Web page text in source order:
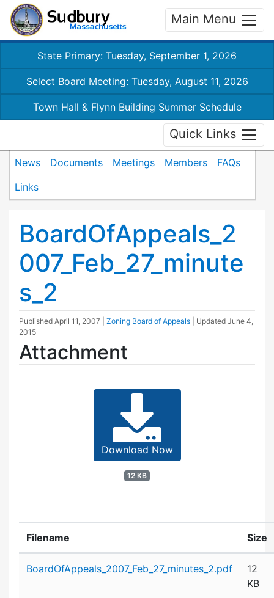
Main Menu
State Primary: Tuesday, September 1, 2026
Select Board Meeting: Tuesday, August 11, 2026
Town Hall & Flynn Building Summer Schedule
Quick Links
News Documents Meetings Members
FAQs
Links
BoardOfAppeals_2
007_Feb_27_minute
s_2
Published April 11, 2007 Zoning Board of Appeals | Updated June 4,
2015
Attachment
Download Now
12 KB
Filename Size
BoardOfAppeals_2007_Feb_27_minutes_2.pdf
12
KB